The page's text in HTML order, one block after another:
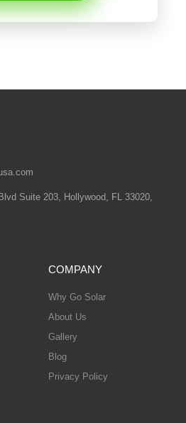
Suite 203, Hollywood, FL 33020,
COMPANY
Why Go Solar
About Us
Gallery
Blog
Privacy Policy